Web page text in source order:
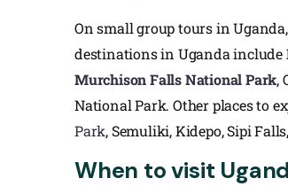
On small group tours in
destinations in Uganda include
Murchison Falls National Park,
National Park. Other places to
Park, Semuliki, Kidepo, Sipi
When to visit